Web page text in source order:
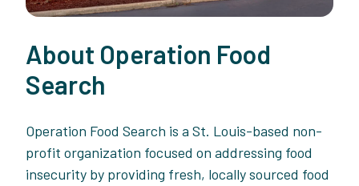
About Operation Food
Search
Operation Food Search is a St. Louis-based non-
profit organization focused on addressing food
insecurity by providing fresh, locally sourced food